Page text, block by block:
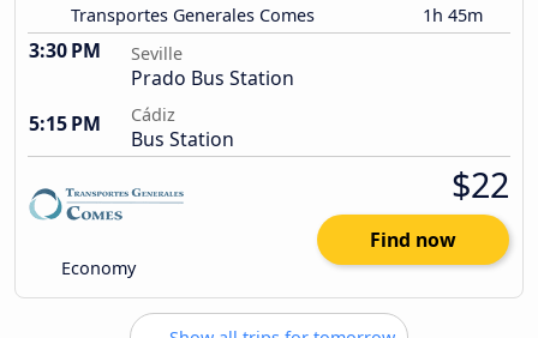
Transportes Generales Comes 1h 45m
3:30 PM Seville
Prado Bus Station
5:15 PM
Cádiz
Bus Station
Economy
$22
Find now